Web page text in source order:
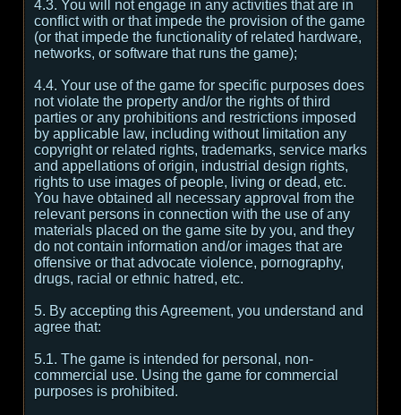
4.3. You will not engage in any activities that are in
conflict with or that impede the provision of the game
(or that impede the functionality of related hardware,
networks, or software that runs the game);
4.4. Your use of the game for specific purposes does
not violate the property and/or the rights of third
parties or any prohibitions and restrictions imposed
by applicable law, including without limitation any
copyright or related rights, trademarks, service marks
and appellations of origin, industrial design rights,
rights to use images of people, living or dead, etc.
You have obtained all necessary approval from the
relevant persons in connection with the use of any
materials placed on the game site by you, and they
do not contain information and/or images that are
offensive or that advocate violence, pornography,
drugs, racial or ethnic hatred, etc.
5. By accepting this Agreement, you understand and
agree that:
5.1. The game is intended for personal, non-
commercial use. Using the game for commercial
purposes is prohibited.